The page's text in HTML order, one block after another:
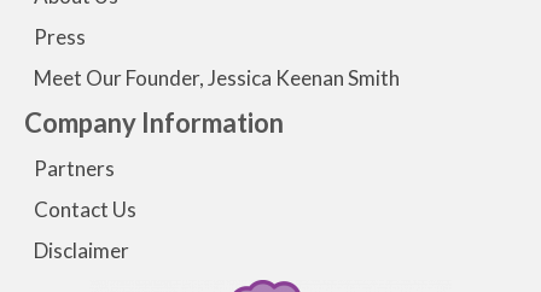
Press
Meet Our Founder, Jessica Keenan Smith
Company Information
Partners
Contact Us
Disclaimer